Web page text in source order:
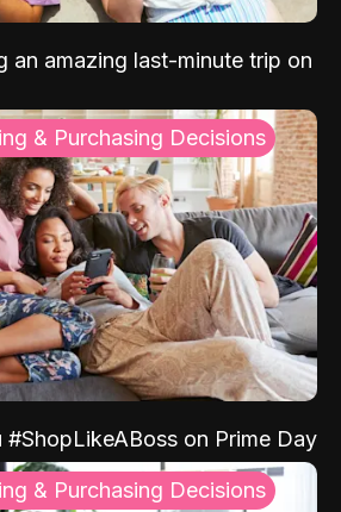
an amazing last-minute trip on
& Purchasing Decisions
on Prime Day
& Purchasing Decisions